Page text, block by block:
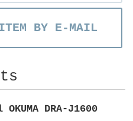
BY E-MAIL
DRA-J1600